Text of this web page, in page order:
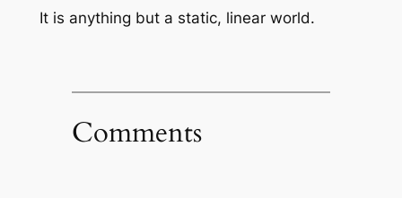
It is anything but a static, linear world.
Comments